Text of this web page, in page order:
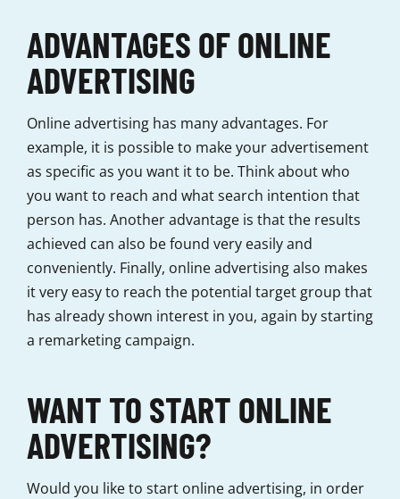
ADVANTAGES OF ONLINE
ADVERTISING
Online advertising has many advantages. For
example, it is possible to make your advertisement
as specific as you want it to be. Think about who
you want to reach and what search intention that
person has. Another advantage is that the results
achieved can also be found very easily and
conveniently. Finally, online advertising also makes
it very easy to reach the potential target group that
has already shown interest in you, again by starting
a remarketing campaign.
WANT TO START ONLINE
ADVERTISING?
Would you like to start online advertising, in order